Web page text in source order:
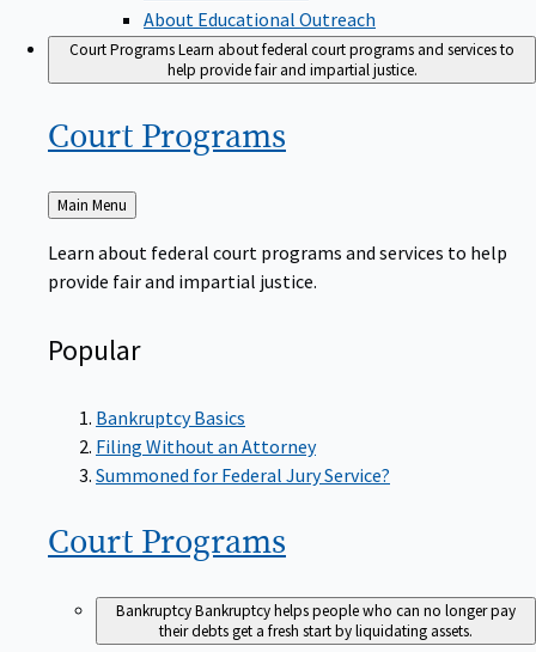
About Educational Outreach
Court ProgramsLearn about federal court programs and services to
help provide fair and impartial justice.
Court Programs
Back
to
Main Menu
Learn about federal court programs and services to help
provide fair and impartial justice.
Popular
Bankruptcy Basics
Filing Without an Attorney
Summoned for Federal Jury Service?
Court Programs
BankruptcyBankruptcy helps people who can no longer pay
their debts get a fresh start by liquidating assets.